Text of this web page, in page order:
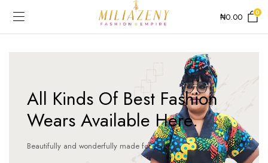
₦0.00 0
All Kinds Of Best Fashion
Wears Available Here.
Beautifully and wonderfully made for you!